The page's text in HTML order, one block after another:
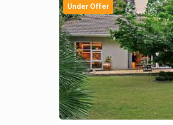
Under Offer